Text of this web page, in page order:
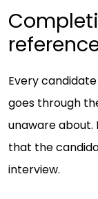
Every
goes through
unaware about.
that the
interview.